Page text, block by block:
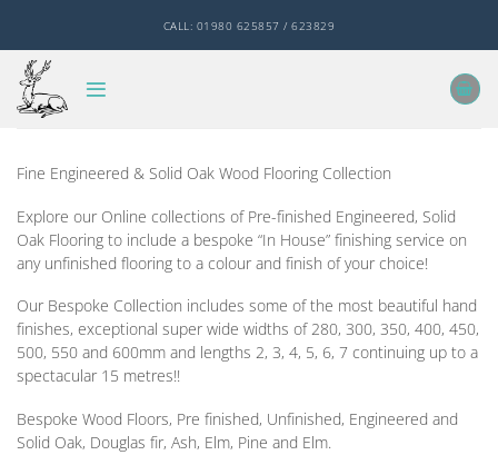
content
CALL: 01980 625857 / 623829
Fine Engineered & Solid Oak Wood Flooring Collection
Explore our Online collections of Pre-finished Engineered, Solid
Oak Flooring to include a bespoke “In House” finishing service on
any unfinished flooring to a colour and finish of your choice!
Our Bespoke Collection includes some of the most beautiful hand
finishes, exceptional super wide widths of 280, 300, 350, 400, 450,
500, 550 and 600mm and lengths 2, 3, 4, 5, 6, 7 continuing up to a
spectacular 15 metres!!
Bespoke Wood Floors, Pre finished, Unfinished, Engineered and
Solid Oak, Douglas fir, Ash, Elm, Pine and Elm.